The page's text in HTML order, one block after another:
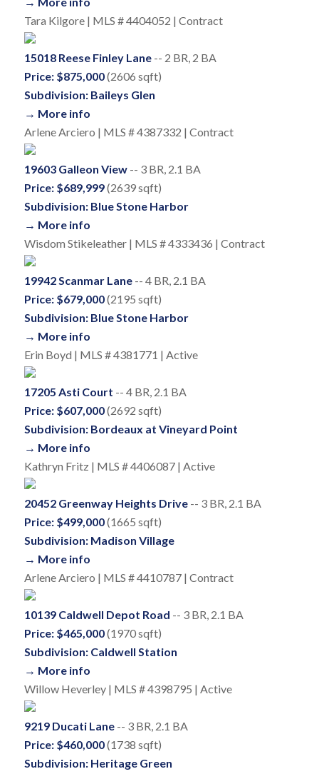
Tara Kilgore | MLS # 4404052 | Contract
15018 Reese Finley Lane-- 2 BR, 2 BA
Price: $875,000(2606 sqft)
Subdivision: Baileys Glen
→ More info
Arlene Arciero | MLS # 4387332 | Contract
19603 Galleon View-- 3 BR, 2.1 BA
Price: $689,999(2639 sqft)
Subdivision: Blue Stone Harbor
→ More info
Wisdom Stikeleather | MLS # 4333436 | Contract
19942 Scanmar Lane-- 4 BR, 2.1 BA
Price: $679,000(2195 sqft)
Subdivision: Blue Stone Harbor
→ More info
Erin Boyd | MLS # 4381771 | Active
17205 Asti Court -- 4 BR, 2.1 BA
Price: $607,000(2692 sqft)
Subdivision: Bordeaux at Vineyard Point
→ More info
Kathryn Fritz | MLS # 4406087 | Active
20452 Greenway Heights Drive-- 3 BR, 2.1 BA
Price: $499,000(1665 sqft)
Subdivision: Madison Village
→ More info
Arlene Arciero | MLS # 4410787 | Contract
10139 Caldwell Depot Road -- 3 BR, 2.1 BA
Price: $465,000(1970 sqft)
Subdivision: Caldwell Station
→ More info
Willow Heverley | MLS # 4398795 | Active
9219 Ducati Lane-- 3 BR, 2.1 BA
Price: $460,000(1738 sqft)
Subdivision: Heritage Green